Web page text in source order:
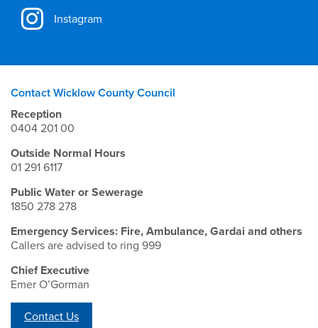
Instagram
Contact Wicklow County Council
Reception
0404 201 00
Outside Normal Hours
01 291 6117
Public Water or Sewerage
1850 278 278
Emergency Services: Fire, Ambulance, Gardai and others
Callers are advised to ring 999
Chief Executive
Emer O’Gorman
Contact Us